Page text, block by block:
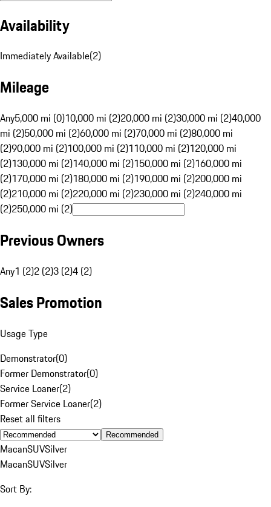
Availability
Immediately Available(2)
Mileage
Any5,000 mi (0)10,000 mi (2)20,000 mi (2)30,000 mi (2)40,000
mi (2)50,000 mi (2)60,000 mi (2)70,000 mi (2)80,000 mi
(2)90,000 mi (2)100,000 mi (2)110,000 mi (2)120,000 mi
(2)130,000 mi (2)140,000 mi (2)150,000 mi (2)160,000 mi
(2)170,000 mi (2)180,000 mi (2)190,000 mi (2)200,000 mi
(2)210,000 mi (2)220,000 mi (2)230,000 mi (2)240,000 mi
(2)250,000 mi (2)
Previous Owners
Any1 (2)2 (2)3 (2)4 (2)
Sales Promotion
Usage Type
Demonstrator(0)
Former Demonstrator(0)
Service Loaner(2)
Former Service Loaner(2)
Reset all filters
Recommended
MacanSUVSilver
MacanSUVSilver
Sort By: